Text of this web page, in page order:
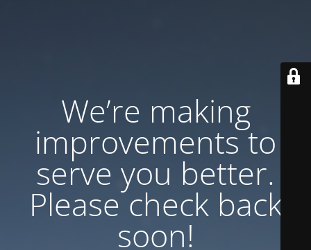
We’re making
improvements to
serve you better.
Please check back
soon!